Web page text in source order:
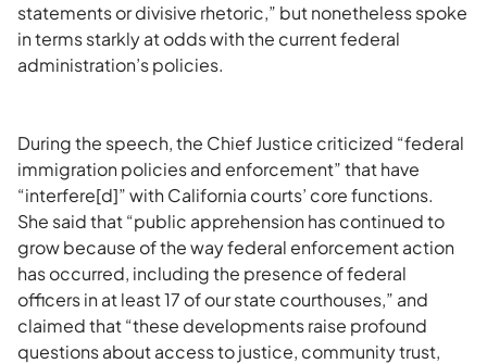
statements or divisive rhetoric,” but nonetheless spoke
in terms starkly at odds with the current federal
administration’s policies.
During the speech, the Chief Justice criticized “federal
immigration policies and enforcement” that have
“interfere[d]” with California courts’ core functions.
She said that “public apprehension has continued to
grow because of the way federal enforcement action
has occurred, including the presence of federal
officers in at least 17 of our state courthouses,” and
claimed that “these developments raise profound
questions about access to justice, community trust,